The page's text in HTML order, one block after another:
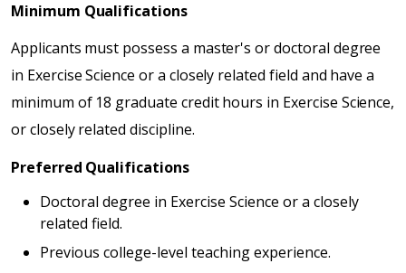
Minimum Qualifications
Applicants must possess a master's or doctoral degree
in Exercise Science or a closely related field and have a
minimum of 18 graduate credit hours in Exercise Science,
or closely related discipline.
Preferred Qualifications
Doctoral degree in Exercise Science or a closely
related field.
Previous college-level teaching experience.